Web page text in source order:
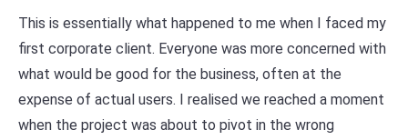
This is essentially what happened to me when I faced my
first corporate client. Everyone was more concerned with
what would be good for the business, often at the
expense of actual users. I realised we reached a moment
when the project was about to pivot in the wrong